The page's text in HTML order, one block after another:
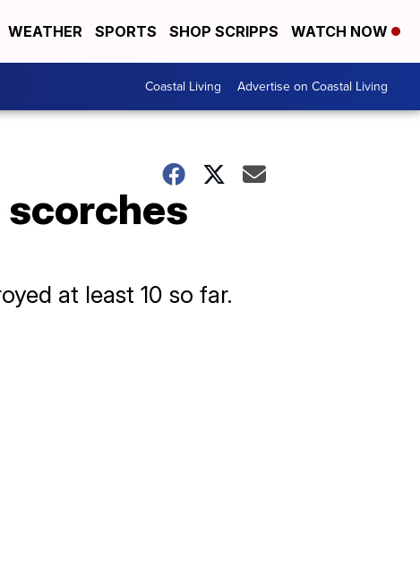
WEATHER SPORTS SHOP SCRIPPS WATCH NOW
Coastal Living Advertise on Coastal Living
scorches
at least 10 so far.